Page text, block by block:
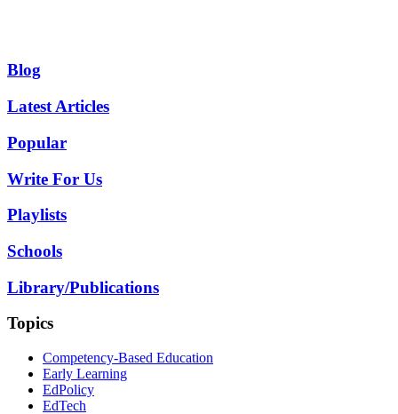
Blog
Latest Articles
Popular
Write For Us
Playlists
Schools
Library/Publications
Topics
Competency-Based Education
Early Learning
EdPolicy
EdTech